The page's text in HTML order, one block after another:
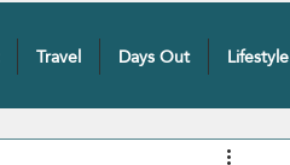
Travel Days Out Lifestyle